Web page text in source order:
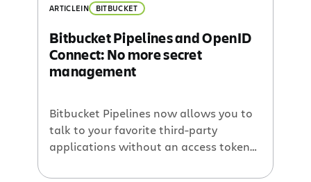
With some time to kill on a Saturday, I
ARTICLEIN BITBUCKET
Bitbucket Pipelines and OpenID
Connect: No more secret
management
Bitbucket Pipelines now allows you to
talk to your favorite third-party
applications without an access token